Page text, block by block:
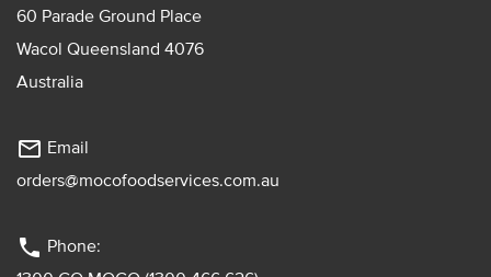
60 Parade Ground Place
Wacol Queensland 4076
Australia
mail_outline Email
orders@mocofoodservices.com.au
phone Phone: